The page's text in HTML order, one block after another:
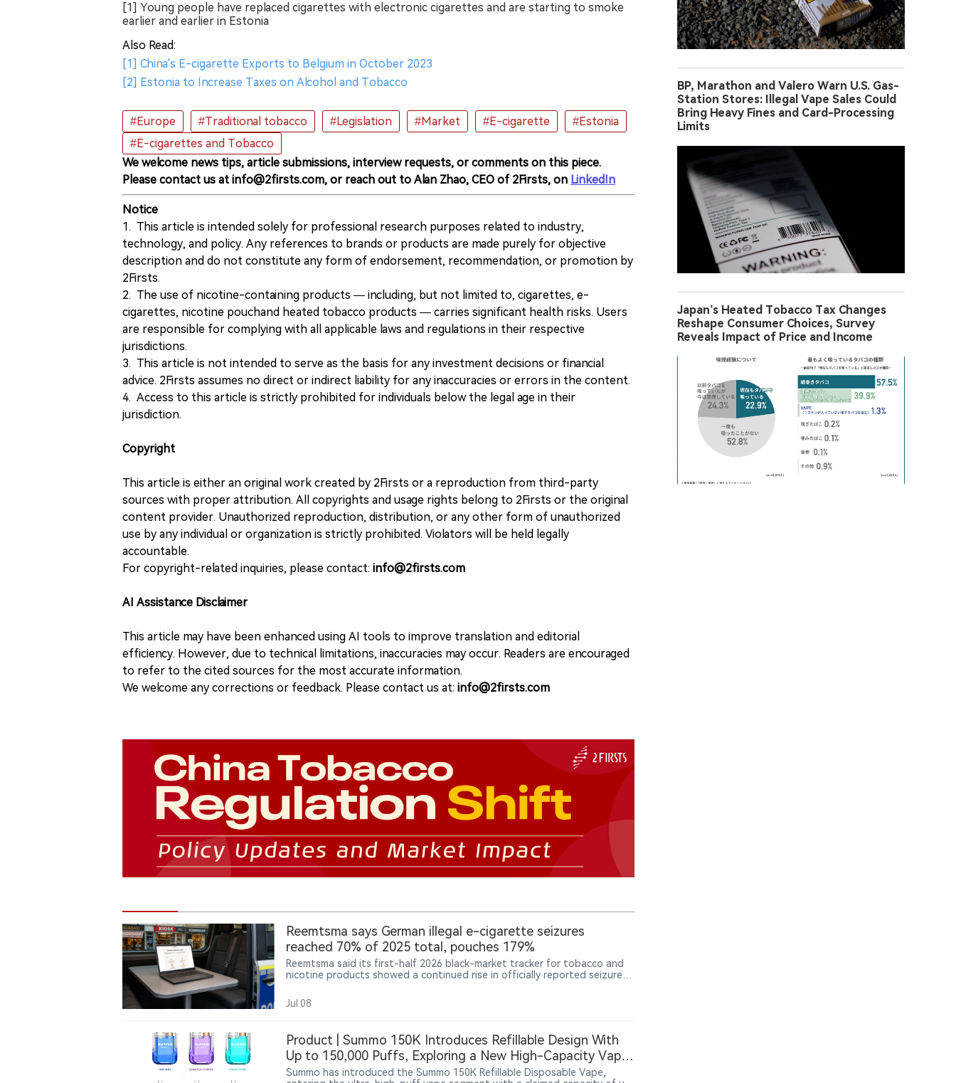
[1] Young people have replaced cigarettes with electronic cigarettes and are starting to smoke
earlier and earlier in Estonia
Also Read:
[1] China's E-cigarette Exports to Belgium in October 2023
[2] Estonia to Increase Taxes on Alcohol and Tobacco
#Europe #Traditional tobacco #Legislation #Market #E-cigarette
#Estonia
#E-cigarettes and Tobacco
We welcome news tips, article submissions, interview requests, or comments on this piece.
Please contact us at info@2firsts.com, or reach out to Alan Zhao, CEO of 2Firsts, on LinkedIn
Notice
1. This article is intended solely for professional research purposes related to industry,
technology, and policy. Any references to brands or products are made purely for objective
description and do not constitute any form of endorsement, recommendation, or promotion by
2Firsts.
2. The use of nicotine-containing products — including, but not limited to, cigarettes, e-
cigarettes, nicotine pouchand heated tobacco products — carries significant health risks. Users
are responsible for complying with all applicable laws and regulations in their respective
jurisdictions.
3. This article is not intended to serve as the basis for any investment decisions or financial
advice. 2Firsts assumes no direct or indirect liability for any inaccuracies or errors in the content.
4. Access to this article is strictly prohibited for individuals below the legal age in their
jurisdiction.
Copyright
This article is either an original work created by 2Firsts or a reproduction from third-party
sources with proper attribution. All copyrights and usage rights belong to 2Firsts or the original
content provider. Unauthorized reproduction, distribution, or any other form of unauthorized
use by any individual or organization is strictly prohibited. Violators will be held legally
accountable.
For copyright-related inquiries, please contact: info@2firsts.com
AI Assistance Disclaimer
This article may have been enhanced using AI tools to improve translation and editorial
efficiency. However, due to technical limitations, inaccuracies may occur. Readers are encouraged
to refer to the cited sources for the most accurate information.
We welcome any corrections or feedback. Please contact us at: info@2firsts.com
Reemtsma says German illegal e-cigarette seizures
reached 70% of 2025 total, pouches 179%
Reemtsma said its first-half 2026 black-market tracker for tobacco and
nicotine products showed a continued rise in officially reported seizures
2025 level and snus and nicotine pouch seizures reaching 179% of last
year’s total.
Jul.08
Product | Summo 150K Introduces Refillable Design With
Up to 150,000 Puffs, Exploring a New High-Capacity Vape
Format
Summo has introduced the Summo 150K Refillable Disposable Vape,
BP, Marathon and Valero Warn U.S. Gas-
Station Stores: Illegal Vape Sales Could
Bring Heavy Fines and Card-Processing
Limits
Japan’s Heated Tobacco Tax Changes
Reshape Consumer Choices, Survey
Reveals Impact of Price and Income